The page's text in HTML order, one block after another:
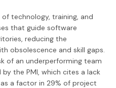
technology, training, and
that guide software
reducing the
obsolescence and skill gaps.
of an underperforming team
the PMI, which cites a lack
a factor in 29% of project